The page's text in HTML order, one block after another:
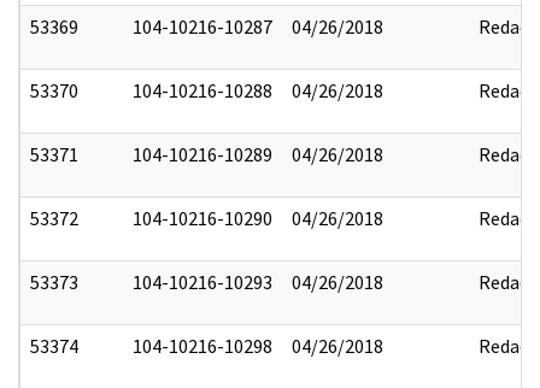
53369 104-10216-10287 04/26/2018 Redact
53370 104-10216-10288 04/26/2018 Redact
53371 104-10216-10289 04/26/2018 Redact
53372 104-10216-10290 04/26/2018 Redact
53373 104-10216-10293 04/26/2018 Redact
53374 104-10216-10298 04/26/2018 Redact